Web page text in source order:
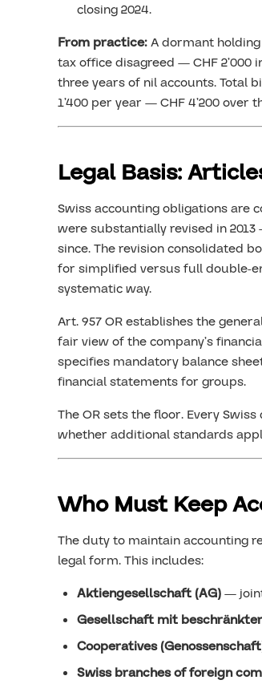
closing 2024.
From practice:A dormant
tax office disagreed — CHF 2’000
three years of nil accounts. Total
1’400 per year — CHF 4’200 over
Legal Basis:
Swiss accounting obligations are
were substantially revised in
since. The revision consolidated
for simplified versus full double-
systematic way.
Art. 957 OR establishes the
fair view of the company’s
specifies mandatory balance
financial statements for groups.
The OR sets the floor. Every
whether additional standards
Who Must Keep
The duty to maintain accounting
legal form. This includes:
Aktiengesellschaft (AG)—
Gesellschaft mit
Cooperatives
Swiss branches of foreign